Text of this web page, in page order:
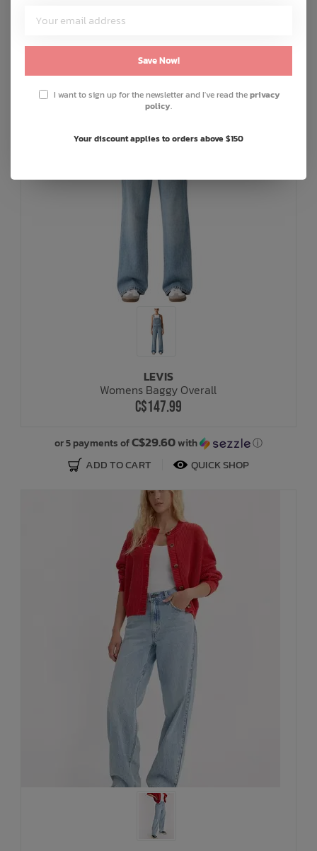
LEVIS
Womens Baggy Overall
C$147.99
or 5 payments ofC$29.60with ⓘ
ADD TO CART QUICK SHOP
Save Now!
I want to sign up for the newsletter and I've read theprivacy
policy.
Your discount applies to orders above $150